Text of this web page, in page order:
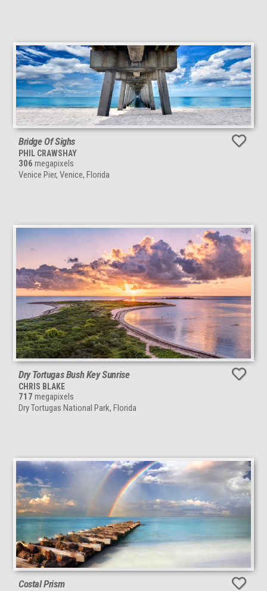
Bridge Of Sighs
PHIL CRAWSHAY
306 megapixels
Venice Pier, Venice, Florida
Dry Tortugas Bush Key Sunrise
CHRIS BLAKE
717 megapixels
Dry Tortugas National Park, Florida
Costal Prism